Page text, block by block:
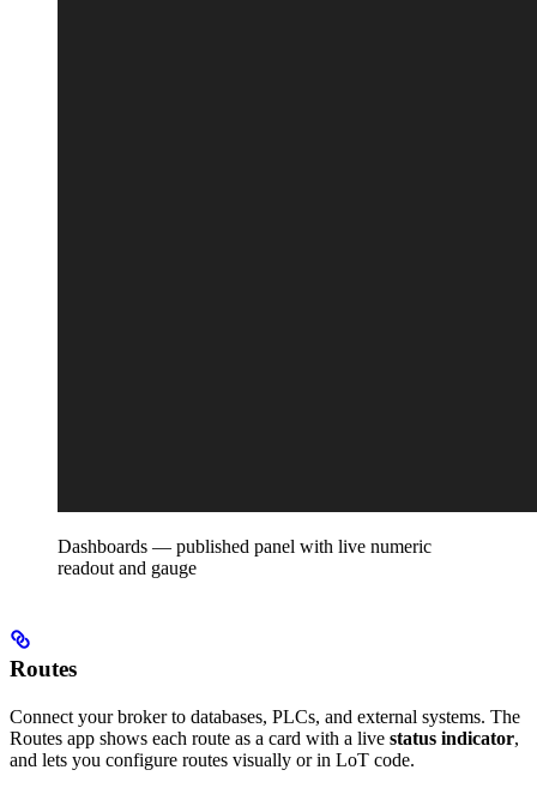
Dashboards — published panel with live numeric
readout and gauge
Routes
Connect your broker to databases, PLCs, and external systems. The
Routes app shows each route as a card with a live status indicator,
and lets you configure routes visually or in LoT code.